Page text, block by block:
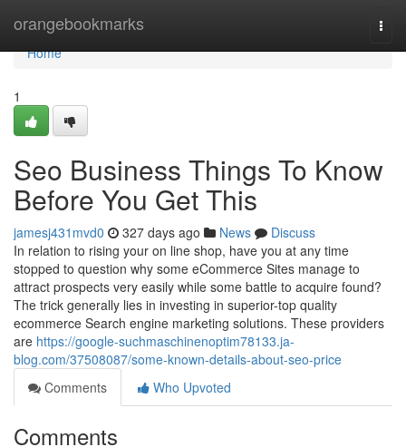
orangebookmarks
Home
Home
1
Seo Business Things To Know
Before You Get This
jamesj431mvd0 327 days ago News
Discuss
In relation to rising your on line shop, have you at any time
stopped to question why some eCommerce Sites manage to
attract prospects very easily while some battle to acquire found?
The trick generally lies in investing in superior-top quality
ecommerce Search engine marketing solutions. These providers
are https://google-suchmaschinenoptim78133.ja-
blog.com/37508087/some-known-details-about-seo-price
Comments
Who Upvoted
Comments